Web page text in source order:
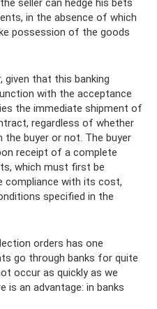
seller can hedge his bets
in the absence of which
possession of the goods
that this banking
with the acceptance
the immediate shipment of
regardless of whether
the buyer or not. The buyer
receipt of a complete
which must first be
compliance with its cost,
specified in the
orders has one
go through banks for quite
occur as quickly as we
is an advantage: in banks